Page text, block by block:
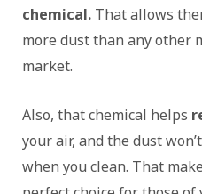
chemical. That allows
more dust than any other
market.
Also, that chemical helps
your air, and the dust
when you clean. That